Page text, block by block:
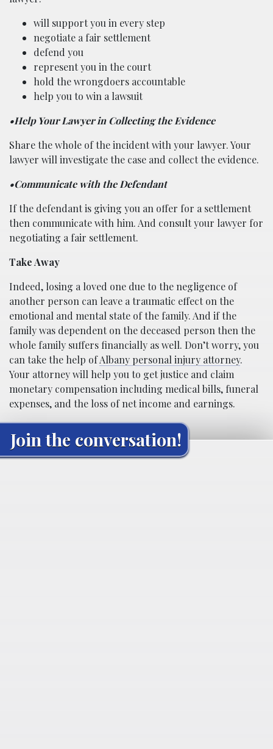
will support you in every step
negotiate a fair settlement
defend you
represent you in the court
hold the wrongdoers accountable
help you to win a lawsuit
•Help Your Lawyer in Collecting the Evidence
Share the whole of the incident with your lawyer. Your
lawyer will investigate the case and collect the evidence.
•Communicate with the Defendant
If the defendant is giving you an offer for a settlement
then communicate with him. And consult your lawyer for
negotiating a fair settlement.
Take Away
Indeed, losing a loved one due to the negligence of
another person can leave a traumatic effect on the
emotional and mental state of the family. And if the
family was dependent on the deceased person then the
whole family suffers financially as well. Don’t worry, you
can take the help ofAlbany personal injury attorney.
Your attorney will help you to get justice and claim
monetary compensation including medical bills, funeral
expenses, and the loss of net income and earnings.
Join the conversation!